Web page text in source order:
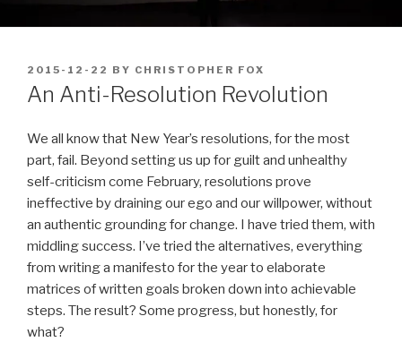
POSTED
ON
2015-12-22 BY CHRISTOPHER FOX
An Anti-Resolution Revolution
We all know that New Year’s resolutions, for the most
part, fail. Beyond setting us up for guilt and unhealthy
self-criticism come February, resolutions prove
ineffective by draining our ego and our willpower, without
an authentic grounding for change. I have tried them, with
middling success. I’ve tried the alternatives, everything
from writing a manifesto for the year to elaborate
matrices of written goals broken down into achievable
steps. The result? Some progress, but honestly, for
what?